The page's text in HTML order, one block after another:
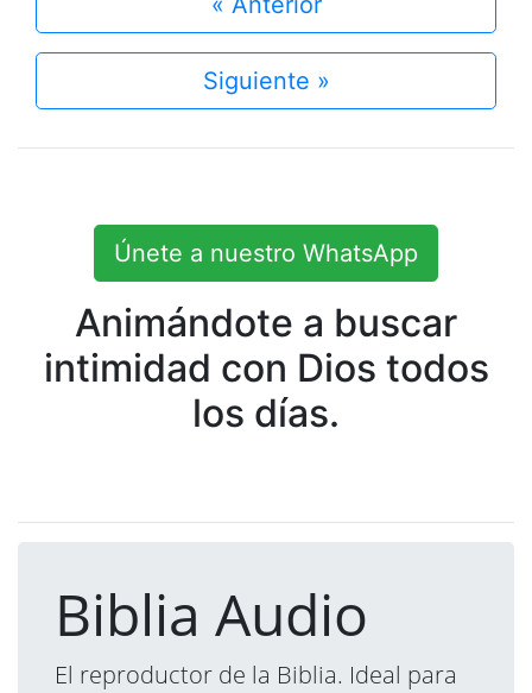
Siguiente »
Únete a nuestro WhatsApp
Animándote a buscar
intimidad con Dios todos
los días.
Biblia Audio
El reproductor de la Biblia. Ideal para